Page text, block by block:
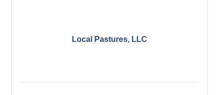
Local Pastures, LLC